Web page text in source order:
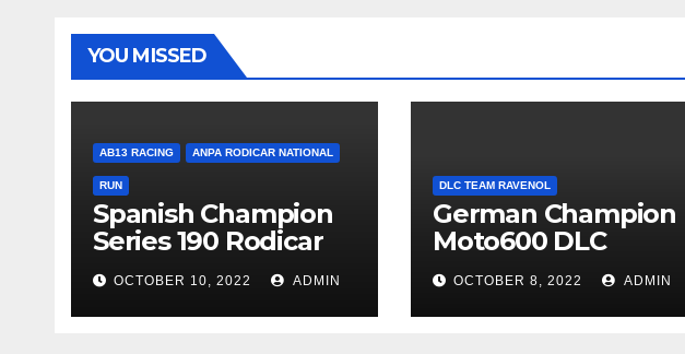
YOU MISSED
AB13 RACING ANPA RODICAR NATIONAL
RUN
Spanish Champion
Series 190 Rodicar
OCTOBER 10, 2022 ADMIN
DLC TEAM RAVENOL
German Champion
Moto600 DLC
OCTOBER 8, 2022 ADMIN